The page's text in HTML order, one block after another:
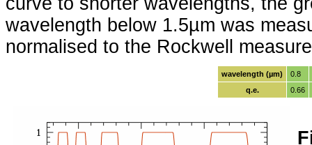
wavelength below 1.5µm was
normalised to the Rockwell
wavelength (µm)
0.8
q.e.
0.66